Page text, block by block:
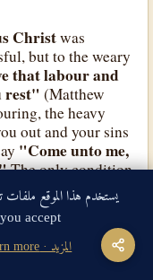
Christwas
but to the weary
that labour and
rest" (Matthew
the heavy
out and your sins
"Come unto me,
The only condition
mend yourself
upon you, and
in heart: and ye
11:29).
يستخدم هذا الموقع
accept?
المزيد · Learn more